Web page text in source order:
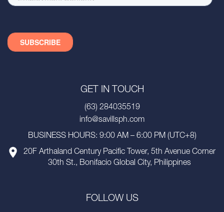
GET IN TOUCH
(63) 284035519
info@savillsph.com
BUSINESS HOURS: 9:00 AM – 6:00 PM (UTC+8)
20F Arthaland Century Pacific Tower, 5th Avenue Corner
30th St., Bonifacio Global City, Philippines
FOLLOW US